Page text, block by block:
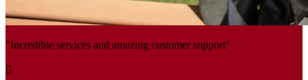
"Incredible services and amazing customer support"